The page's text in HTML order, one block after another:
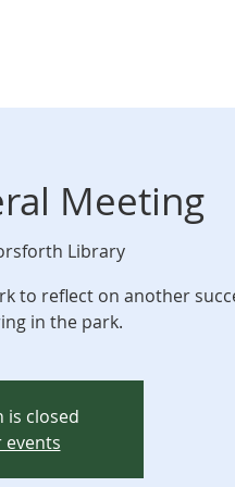
Meeting
Library
to reflect on another
in the park.
is closed
events